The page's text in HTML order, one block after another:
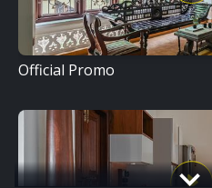
Official Promo